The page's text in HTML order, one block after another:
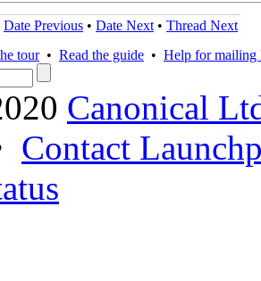
Date Previous • Date Next • Thread Next
tour• Read the guide • Help for mailing
Canonical
Contact